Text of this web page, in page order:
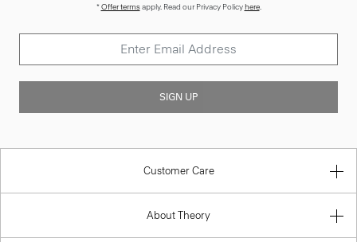
*Offer termsapply. Read our Privacy Policyhere.
SIGN UP
Customer Care
About Theory